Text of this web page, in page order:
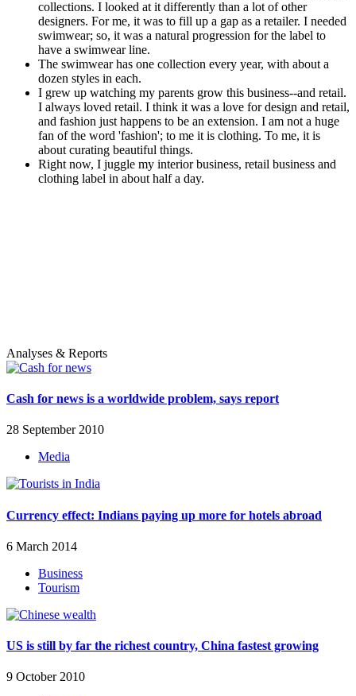
collections. I looked at it differently than a lot of other
designers. For me, it was to fill up a gap as a retailer. I needed
swimwear; so, it was a natural progression for the label to
have a swimwear line.
The swimwear has one collection every year, with about a
dozen styles in each.
I grew up watching my parents grow this business--and retail.
I always loved retail. I think it was a love for design and retail,
and fashion just happens to be an extension. I am not a huge
fan of the word 'fashion'; to me it is clothing. To me, it is
about curating beautiful things.
Right now, I juggle my interior business, retail business and
clothing label in about half a day.
Analyses & Reports
Cash for news is a worldwide problem, says report
28 September 2010
Media
Currency effect: Indians paying up more for hotels abroad
6 March 2014
Business
Tourism
US is still by far the richest country, China fastest growing
9 October 2010